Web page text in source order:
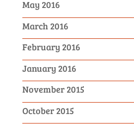
May 2016
March 2016
February 2016
January 2016
November 2015
October 2015